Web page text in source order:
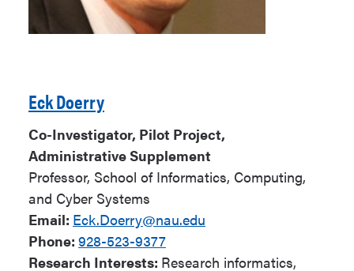
Eck Doerry
Co-Investigator, Pilot Project,
Administrative Supplement
Professor, School of Informatics, Computing,
and Cyber Systems
Email: Eck.Doerry@nau.edu
Phone: 928-523-9377
Research Interests: Research informatics,